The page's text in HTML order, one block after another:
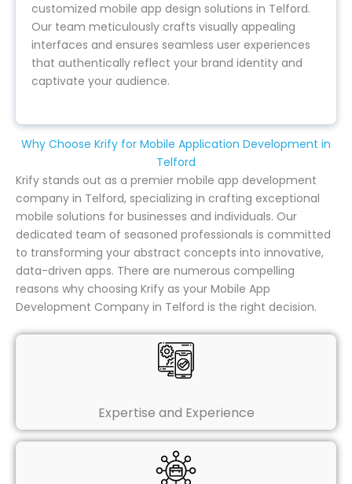
customized mobile app design solutions in Telford.
Our team meticulously crafts visually appealing
interfaces and ensures seamless user experiences
that authentically reflect your brand identity and
captivate your audience.
Why Choose Krify for Mobile Application Development in
Telford
Krify stands out as a premier mobile app development
company in Telford, specializing in crafting exceptional
mobile solutions for businesses and individuals. Our
dedicated team of seasoned professionals is committed
to transforming your abstract concepts into innovative,
data-driven apps. There are numerous compelling
reasons why choosing Krify as your Mobile App
Development Company in Telford is the right decision.
Expertise and Experience